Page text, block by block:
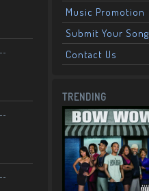
Music Promotion
Submit Your Song
Contact Us
TRENDING